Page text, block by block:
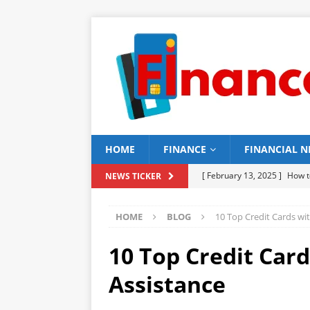
HOME FINANCE FINANCIAL
NEWS TICKER [ February 13, 2025 ] How
[ February 11, 2025 ] 15
[ February 10, 2025 ]
16
[ February 9, 2025 ]
HOME BLOG 10 Top Credit Cards
10 Top Credit
Assistance